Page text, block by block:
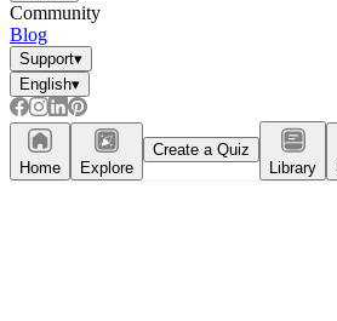
Community
Blog
Support▾
English▾
Home Explore
Create a Quiz
Library